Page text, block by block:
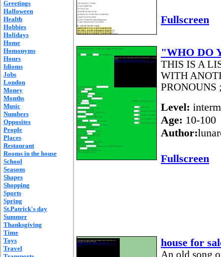
Greetings
Halloween
Health
Hobbies
Holidays
Home
Homonyms
Hours
Idioms
Jobs
London
Money
Months
Music
Numbers
Opposites
People
Places
Restaurant
Rooms in the house
School
Seasons
Shapes
Shopping
Sports
Spring
St.Patrick's day
Summer
Thanksgiving
Time
Toys
Travel
Fullscreen
"WHO DO
THIS IS A
WITH
PRONOUNS
Level:
Age: 10-100
Author:
Fullscreen
house for
An old song